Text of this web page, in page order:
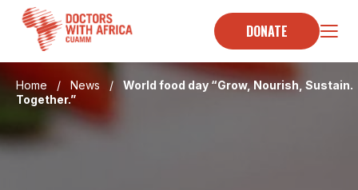
content
DONATE
Home / News /
World food day “Grow, Nourish, Sustain.
Together.”